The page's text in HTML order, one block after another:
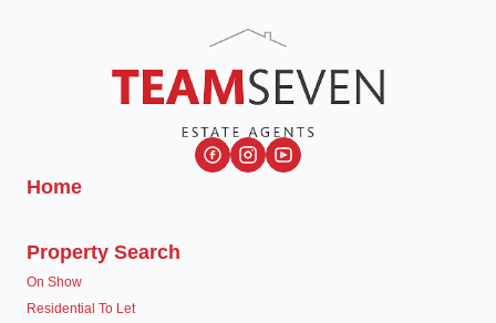
Home
Property Search
On Show
Residential To Let